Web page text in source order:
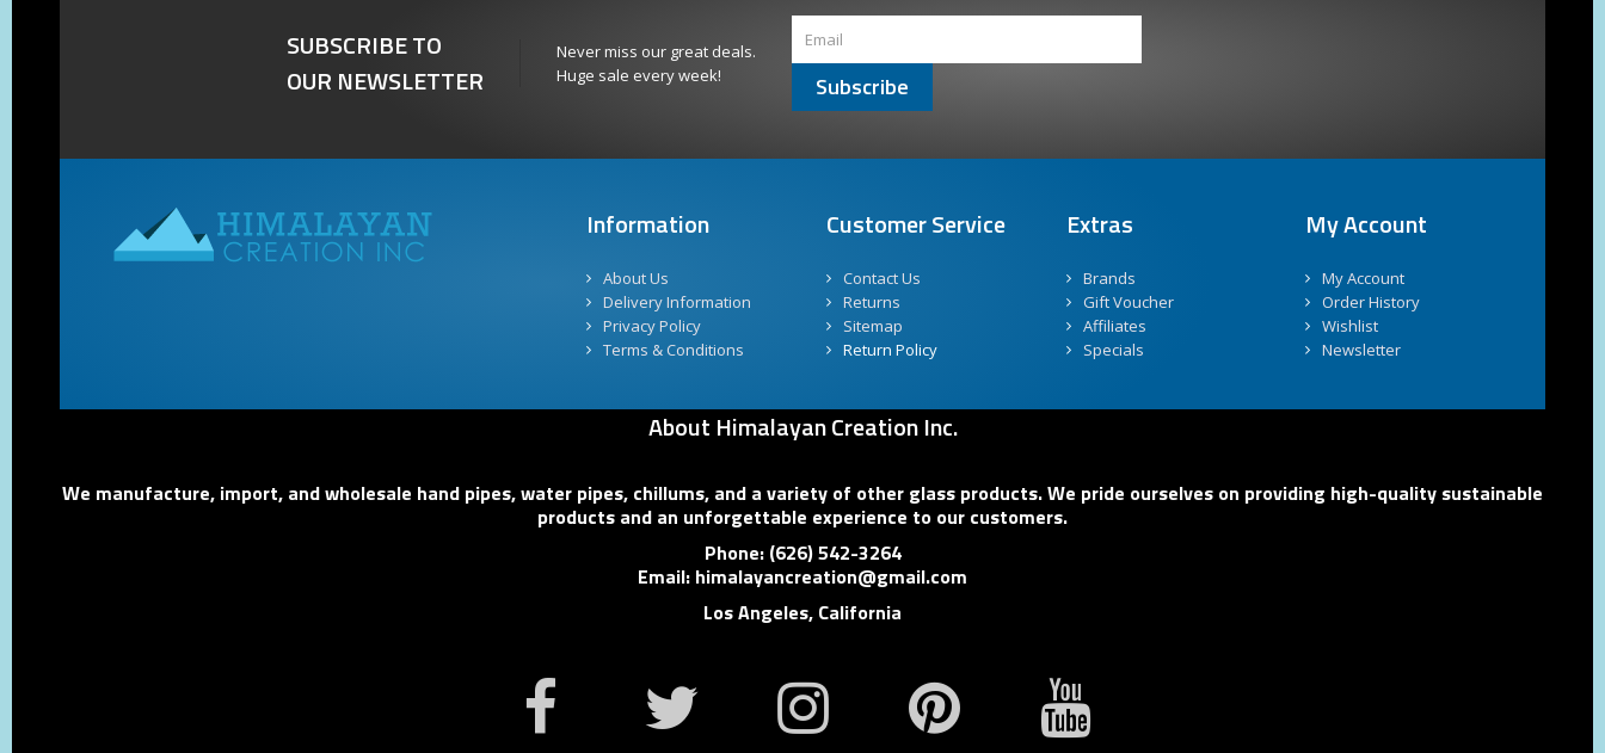
SUBSCRIBE TO
OUR NEWSLETTER
Never miss our great deals.
Huge sale every week!
Subscribe
Information
About Us
Delivery Information
Privacy Policy
Terms & Conditions
Customer Service
Contact Us
Returns
Sitemap
Return Policy
Extras
Brands
Gift Voucher
Affiliates
Specials
My Account
My Account
Order History
Wishlist
Newsletter
About Himalayan Creation Inc.
We manufacture, import, and wholesale hand pipes, water pipes, chillums, and a variety of other glass products. We pride ourselves on providing high-quality sustainable
products and an unforgettable experience to our customers.
Phone: (626) 542-3264
Email: himalayancreation@gmail.com
Los Angeles, California